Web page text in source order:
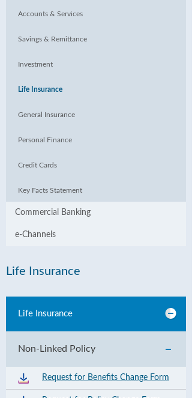
Accounts & Services
Savings & Remittance
Investment
Life Insurance
General Insurance
Personal Finance
Credit Cards
Key Facts Statement
Commercial Banking
e-Channels
Life Insurance
Life Insurance
Non-Linked Policy
Request for Benefits Change Form